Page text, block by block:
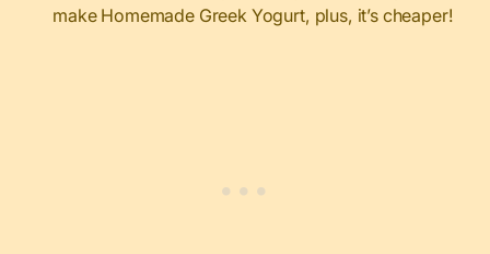
make Homemade Greek Yogurt, plus, it’s cheaper!